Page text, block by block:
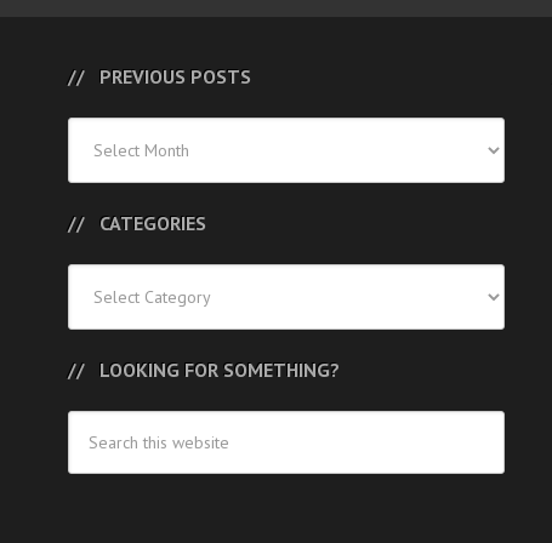
PREVIOUS POSTS
Posts
CATEGORIES
LOOKING FOR SOMETHING?